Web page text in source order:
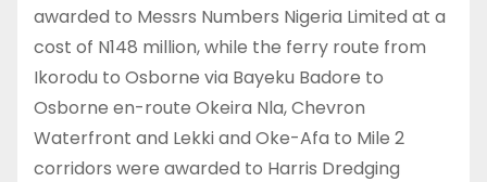
awarded to Messrs Numbers Nigeria Limited at a
cost of N148 million, while the ferry route from
Ikorodu to Osborne via Bayeku Badore to
Osborne en-route Okeira Nla, Chevron
Waterfront and Lekki and Oke-Afa to Mile 2
corridors were awarded to Harris Dredging